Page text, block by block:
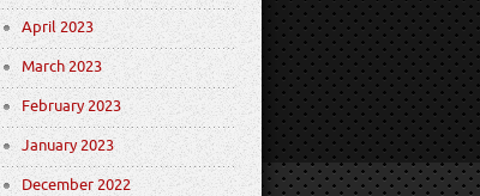
April 2023
March 2023
February 2023
January 2023
December 2022